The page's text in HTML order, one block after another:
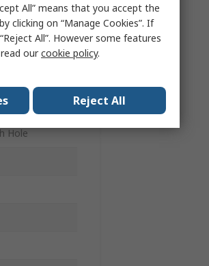
Hole
All” means that you accept the
clicking on “Manage Cookies”. If
All”. However some features
ourcookie policy.
Reject All